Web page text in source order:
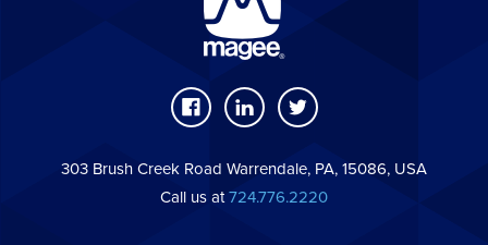
303 Brush Creek Road Warrendale, PA, 15086, USA
Call us at724.776.2220